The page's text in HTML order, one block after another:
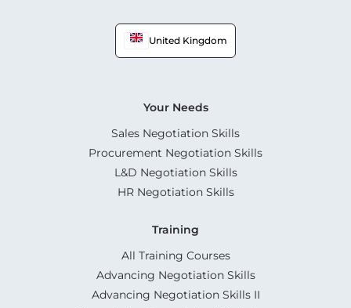
United Kingdom
Your Needs
Sales Negotiation Skills
Procurement Negotiation Skills
L&D Negotiation Skills
HR Negotiation Skills
Training
All Training Courses
Advancing Negotiation Skills
Advancing Negotiation Skills II